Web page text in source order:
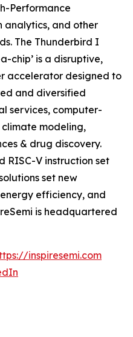
Performance
analytics, and other
The Thunderbird I
chip’ is a disruptive,
accelerator designed to
and diversified
services, computer-
modeling,
& drug discovery.
RISC-V instruction set
set new
efficiency, and
is headquartered
inspiresemi.com